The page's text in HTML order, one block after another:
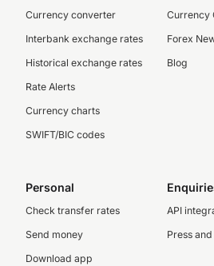
Currency converter
Interbank exchange rates
Historical exchange rates
Rate Alerts
Currency charts
SWIFT/BIC codes
Currency
Forex
Blog
Personal
Check transfer rates
Send money
Download app
API
Press